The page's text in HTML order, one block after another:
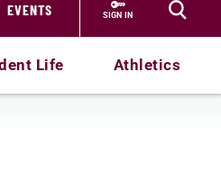
EVENTS SIGN IN
Life Athletics